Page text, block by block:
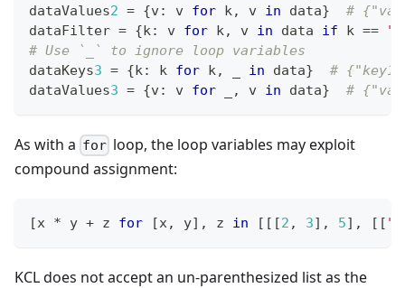
dataValues2 = {v: v for k, v in data}
#
dataFilter = {k: v for k, v in data if k ==
# Use `_` to ignore loop variables
dataKeys3 = {k: k for k, in data}
#
dataValues3 = {v: v for , v in data} #
As with a for loop, the loop variables may exploit
compound assignment:
[x * y + z for [x, y] , z in [ [ [2 , 3] , 5] , [ [
KCL does not accept an un-parenthesized list as the